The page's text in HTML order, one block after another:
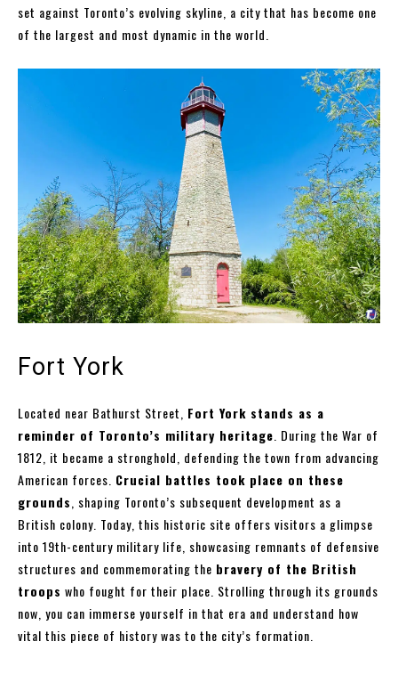
set against Toronto’s evolving skyline, a city that has become one
of the largest and most dynamic in the world.
Fort York
Located near Bathurst Street, Fort York stands as a
reminder of Toronto’s military heritage . During the War of
1812, it became a stronghold, defending the town from advancing
American forces. Crucial battles took place on these
grounds , shaping Toronto’s subsequent development as a
British colony. Today, this historic site offers visitors a glimpse
into 19th-century military life, showcasing remnants of defensive
structures and commemorating the bravery of the British
troops who fought for their place. Strolling through its grounds
now, you can immerse yourself in that era and understand how
vital this piece of history was to the city’s formation.